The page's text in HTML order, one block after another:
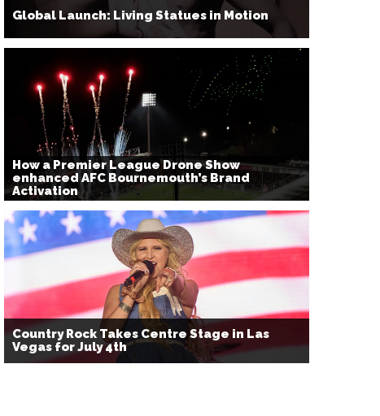
Global Launch: Living Statues in Motion
How a Premier League Drone Show
enhanced AFC Bournemouth’s Brand
Activation
Country Rock Takes Centre Stage in Las
Vegas for July 4th